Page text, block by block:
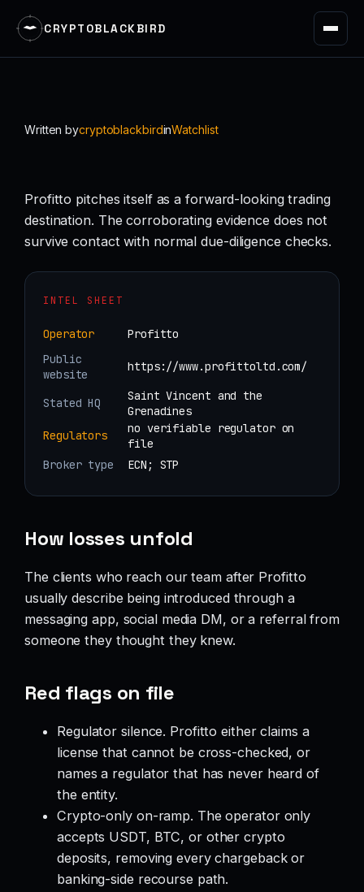
CRYPTOBLACKBIRD
Written bycryptoblackbirdinWatchlist
Profitto pitches itself as a forward-looking trading
destination. The corroborating evidence does not
survive contact with normal due-diligence checks.
INTEL SHEET
Operator
Profitto
Public
website
https://www.profittoltd.com/
Stated HQ
Saint Vincent and the
Grenadines
Regulators
no verifiable regulator on
file
Broker type
ECN; STP
How losses unfold
The clients who reach our team after Profitto
usually describe being introduced through a
messaging app, social media DM, or a referral from
someone they thought they knew.
Red flags on file
Regulator silence. Profitto either claims a
license that cannot be cross-checked, or
names a regulator that has never heard of
the entity.
Crypto-only on-ramp. The operator only
accepts USDT, BTC, or other crypto
deposits, removing every chargeback or
banking-side recourse path.